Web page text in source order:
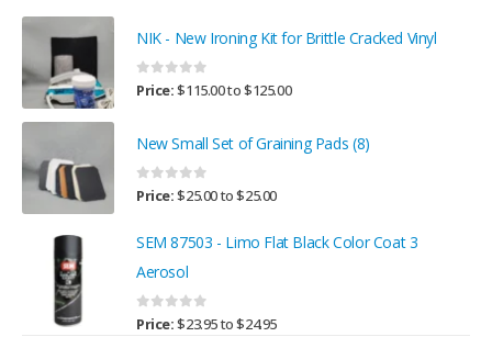
NIK - New Ironing Kit for Brittle Cracked Vinyl
0 out of 5
Price:$115.00to$125.00
New Small Set of Graining Pads (8)
0 out of 5
Price:$25.00to$25.00
SEM 87503 - Limo Flat Black Color Coat 3
Aerosol
0 out of 5
Price:$23.95to$24.95